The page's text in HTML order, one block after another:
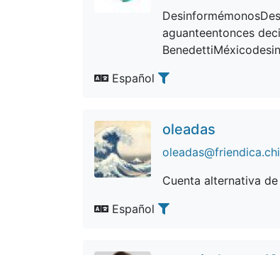
aguanteentonces
Español
oleadas
Cuenta alternativa
Español